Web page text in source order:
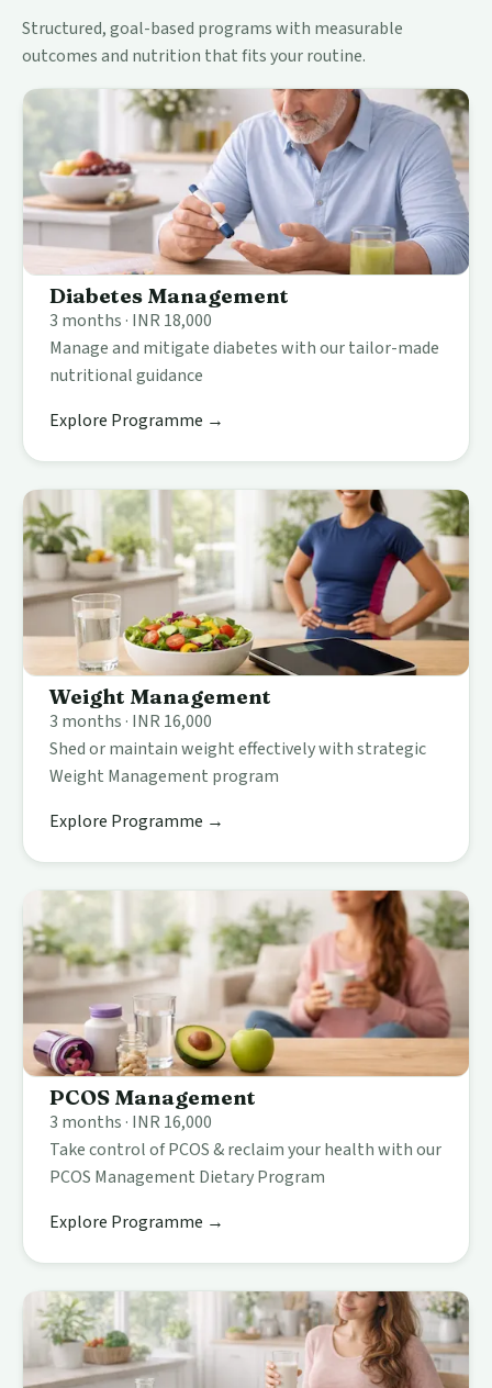
Structured, goal-based programs with measurable
outcomes and nutrition that fits your routine.
Diabetes Management
3 months · INR 18,000
Manage and mitigate diabetes with our tailor-made
nutritional guidance
Explore Programme →
Weight Management
3 months · INR 16,000
Shed or maintain weight effectively with strategic
Weight Management program
Explore Programme →
PCOS Management
3 months · INR 16,000
Take control of PCOS & reclaim your health with our
PCOS Management Dietary Program
Explore Programme →